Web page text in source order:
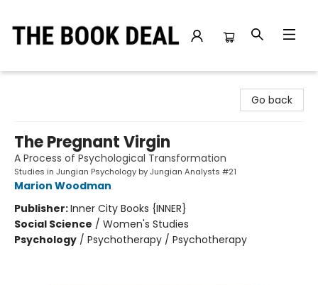
Go back
The Pregnant Virgin
A Process of Psychological Transformation
Studies in Jungian Psychology by Jungian Analysts #21
Marion Woodman
Publisher:Inner City Books {INNER}
Social Science / Women's Studies
Psychology / Psychotherapy / Psychotherapy